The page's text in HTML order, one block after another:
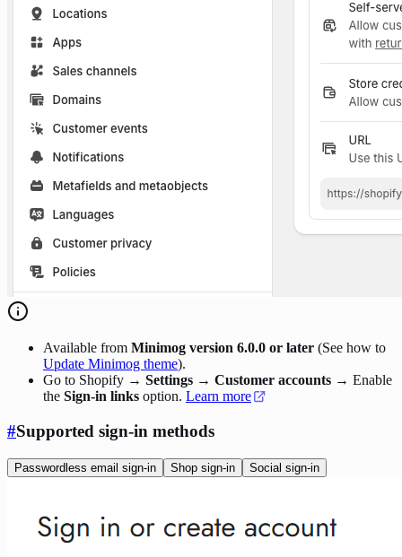
Available from Minimog version 6.0.0 or later (See how to
Update Minimog theme).
Go to Shopify → Settings → Customer accounts → Enable
the Sign-in links option. Learn more
#Supported sign-in methods
Passwordless email sign-in Shop sign-in Social sign-in